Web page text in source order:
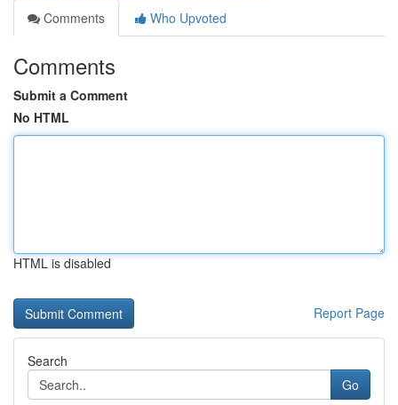
Comments
Who Upvoted
Comments
Submit a Comment
No HTML
HTML is disabled
Report Page
Search
Go